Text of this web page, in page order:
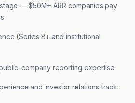
— $50M+ ARR companies pay
(Series B+ and institutional
company reporting expertise
and investor relations track